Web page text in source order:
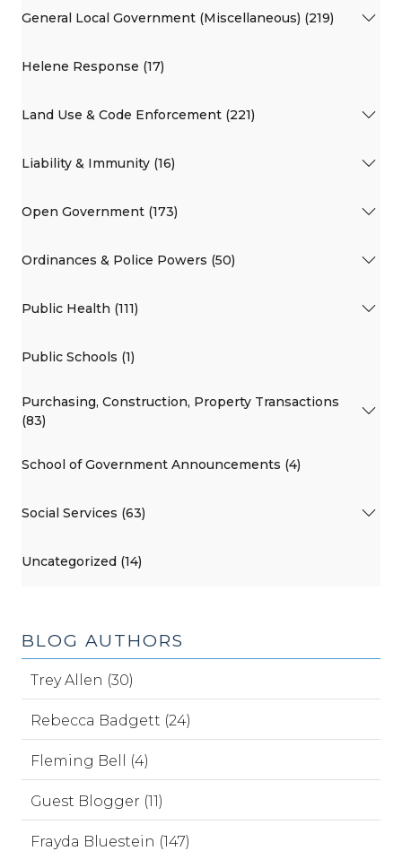
General Local Government (Miscellaneous) (219)
Helene Response (17)
Land Use & Code Enforcement (221)
Liability & Immunity (16)
Open Government (173)
Ordinances & Police Powers (50)
Public Health (111)
Public Schools (1)
Purchasing, Construction, Property Transactions
(83)
School of Government Announcements (4)
Social Services (63)
Uncategorized (14)
BLOG AUTHORS
Trey Allen (30)
Rebecca Badgett (24)
Fleming Bell (4)
Guest Blogger (11)
Frayda Bluestein (147)